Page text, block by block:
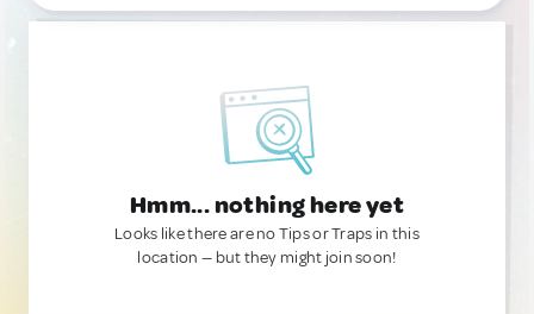
Hmm... nothing here yet
Looks like there are no Tips or Traps in this
location — but they might join soon!